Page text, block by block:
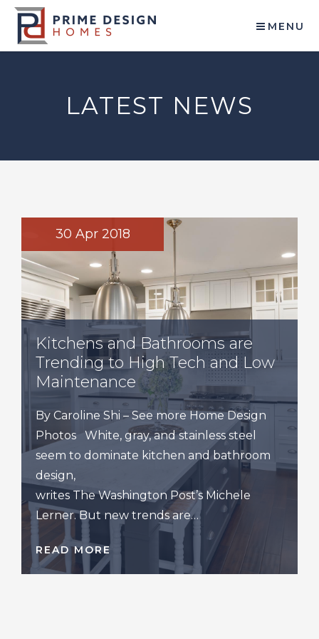
MENU
LATEST NEWS
30 Apr 2018
Kitchens and Bathrooms are
Trending to High Tech and Low
Maintenance
By Caroline Shi – See more Home Design
Photos White, gray, and stainless steel
seem to dominate kitchen and bathroom
design,
writes The Washington Post’s Michele
Lerner. But new trends are…
READ MORE